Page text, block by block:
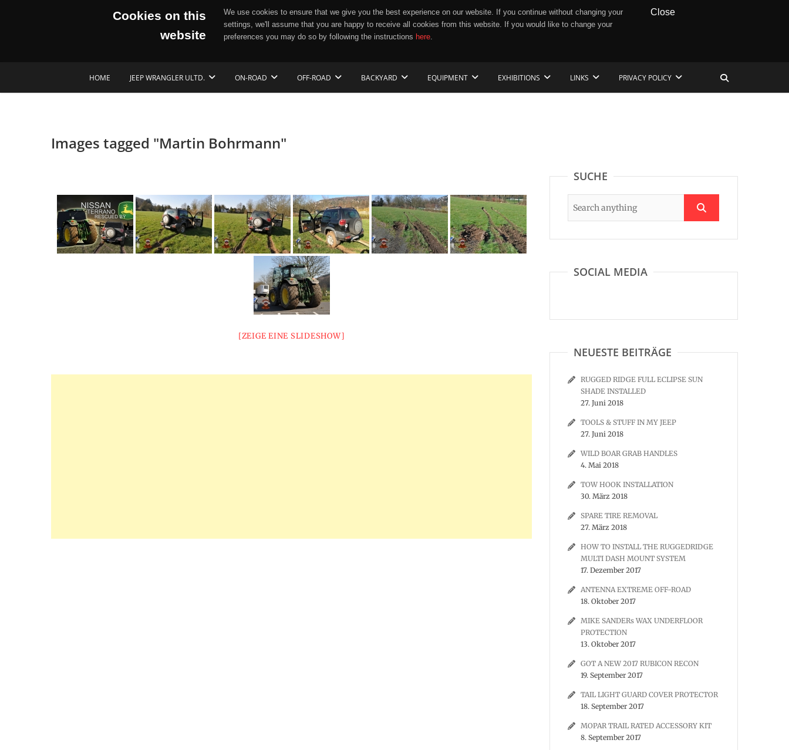
Cookies on this
website
We use cookies to ensure that we give you the best experience on our website. If you continue without changing your
settings, we'll assume that you are happy to receive all cookies from this website. If you would like to change your
preferences you may do so by following the instructions here.
Close
content
HOME JEEP WRANGLER ULTD. ON-ROAD OFF-ROAD BACKYARD EQUIPMENT EXHIBITIONS LINKS PRIVACY POLICY
Images tagged "Martin Bohrmann"
[ZEIGE EINE SLIDESHOW]
SUCHE
SOCIAL MEDIA
NEUESTE BEITRÄGE
RUGGED RIDGE FULL ECLIPSE SUN
SHADE INSTALLED
27. Juni 2018
TOOLS & STUFF IN MY JEEP
27. Juni 2018
WILD BOAR GRAB HANDLES
4. Mai 2018
TOW HOOK INSTALLATION
30. März 2018
SPARE TIRE REMOVAL
27. März 2018
HOW TO INSTALL THE RUGGEDRIDGE
MULTI DASH MOUNT SYSTEM
17. Dezember 2017
ANTENNA EXTREME OFF-ROAD
18. Oktober 2017
MIKE SANDERs WAX UNDERFLOOR
PROTECTION
13. Oktober 2017
GOT A NEW 2017 RUBICON RECON
19. September 2017
TAIL LIGHT GUARD COVER PROTECTOR
18. September 2017
MOPAR TRAIL RATED ACCESSORY KIT
8. September 2017